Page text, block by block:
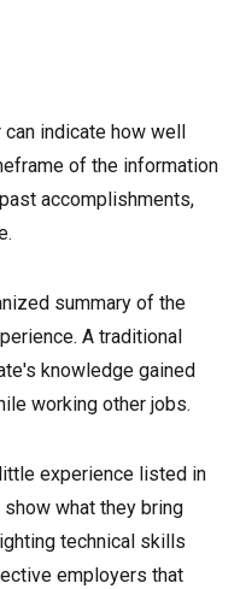
indicate how well
of the information
accomplishments,
summary of the
A traditional
knowledge gained
working other jobs.
experience listed in
what they bring
technical skills
employers that